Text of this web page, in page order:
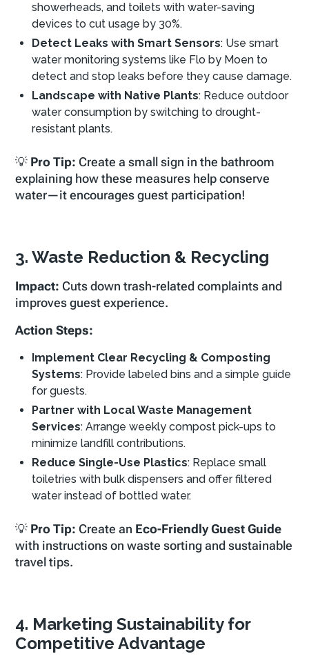
showerheads, and toilets with water-saving
devices to cut usage by 30%.
Detect Leaks with Smart Sensors: Use smart
water monitoring systems like Flo by Moen to
detect and stop leaks before they cause damage.
Landscape with Native Plants: Reduce outdoor
water consumption by switching to drought-
resistant plants.
💡 Pro Tip: Create a small sign in the bathroom
explaining how these measures help conserve
water—it encourages guest participation!
3. Waste Reduction & Recycling
Impact: Cuts down trash-related complaints and
improves guest experience.
Action Steps:
Implement Clear Recycling & Composting
Systems: Provide labeled bins and a simple guide
for guests.
Partner with Local Waste Management
Services: Arrange weekly compost pick-ups to
minimize landfill contributions.
Reduce Single-Use Plastics: Replace small
toiletries with bulk dispensers and offer filtered
water instead of bottled water.
💡 Pro Tip: Create an Eco-Friendly Guest Guide
with instructions on waste sorting and sustainable
travel tips.
4. Marketing Sustainability for
Competitive Advantage